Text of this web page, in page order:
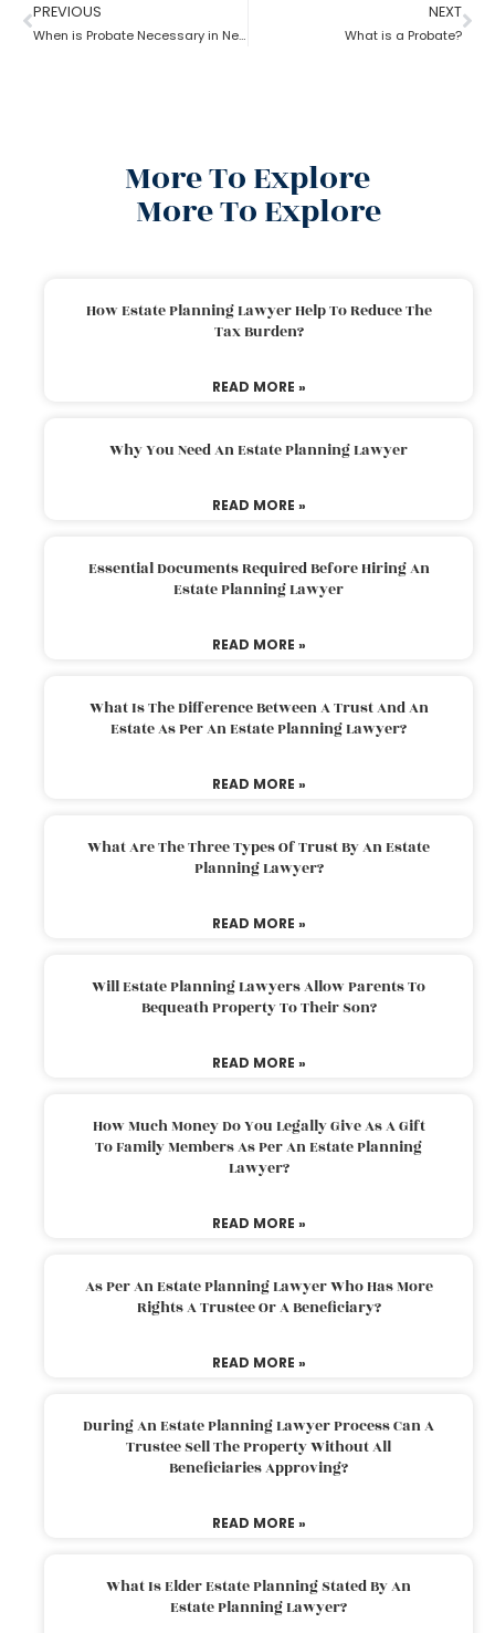
PREVIOUS
When is Probate Necessary in New York?
NEXT
What is a Probate?
More To Explore
More To Explore
How Estate Planning Lawyer Help To Reduce The
Tax Burden?
READ MORE »
Why You Need An Estate Planning Lawyer
READ MORE »
Essential Documents Required Before Hiring An
Estate Planning Lawyer
READ MORE »
What Is The Difference Between A Trust And An
Estate As Per An Estate Planning Lawyer?
READ MORE »
What Are The Three Types Of Trust By An Estate
Planning Lawyer?
READ MORE »
Will Estate Planning Lawyers Allow Parents To
Bequeath Property To Their Son?
READ MORE »
How Much Money Do You Legally Give As A Gift
To Family Members As Per An Estate Planning
Lawyer?
READ MORE »
As Per An Estate Planning Lawyer Who Has More
Rights A Trustee Or A Beneficiary?
READ MORE »
During An Estate Planning Lawyer Process Can A
Trustee Sell The Property Without All
Beneficiaries Approving?
READ MORE »
What Is Elder Estate Planning Stated By An
Estate Planning Lawyer?